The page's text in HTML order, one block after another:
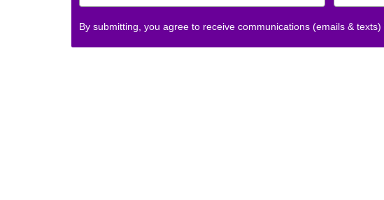
By submitting, you agree to receive communications (emails &